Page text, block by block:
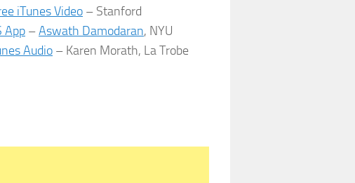
iTunes Video – Stanford
App –Aswath Damodaran, NYU
Audio – Karen Morath, La Trobe